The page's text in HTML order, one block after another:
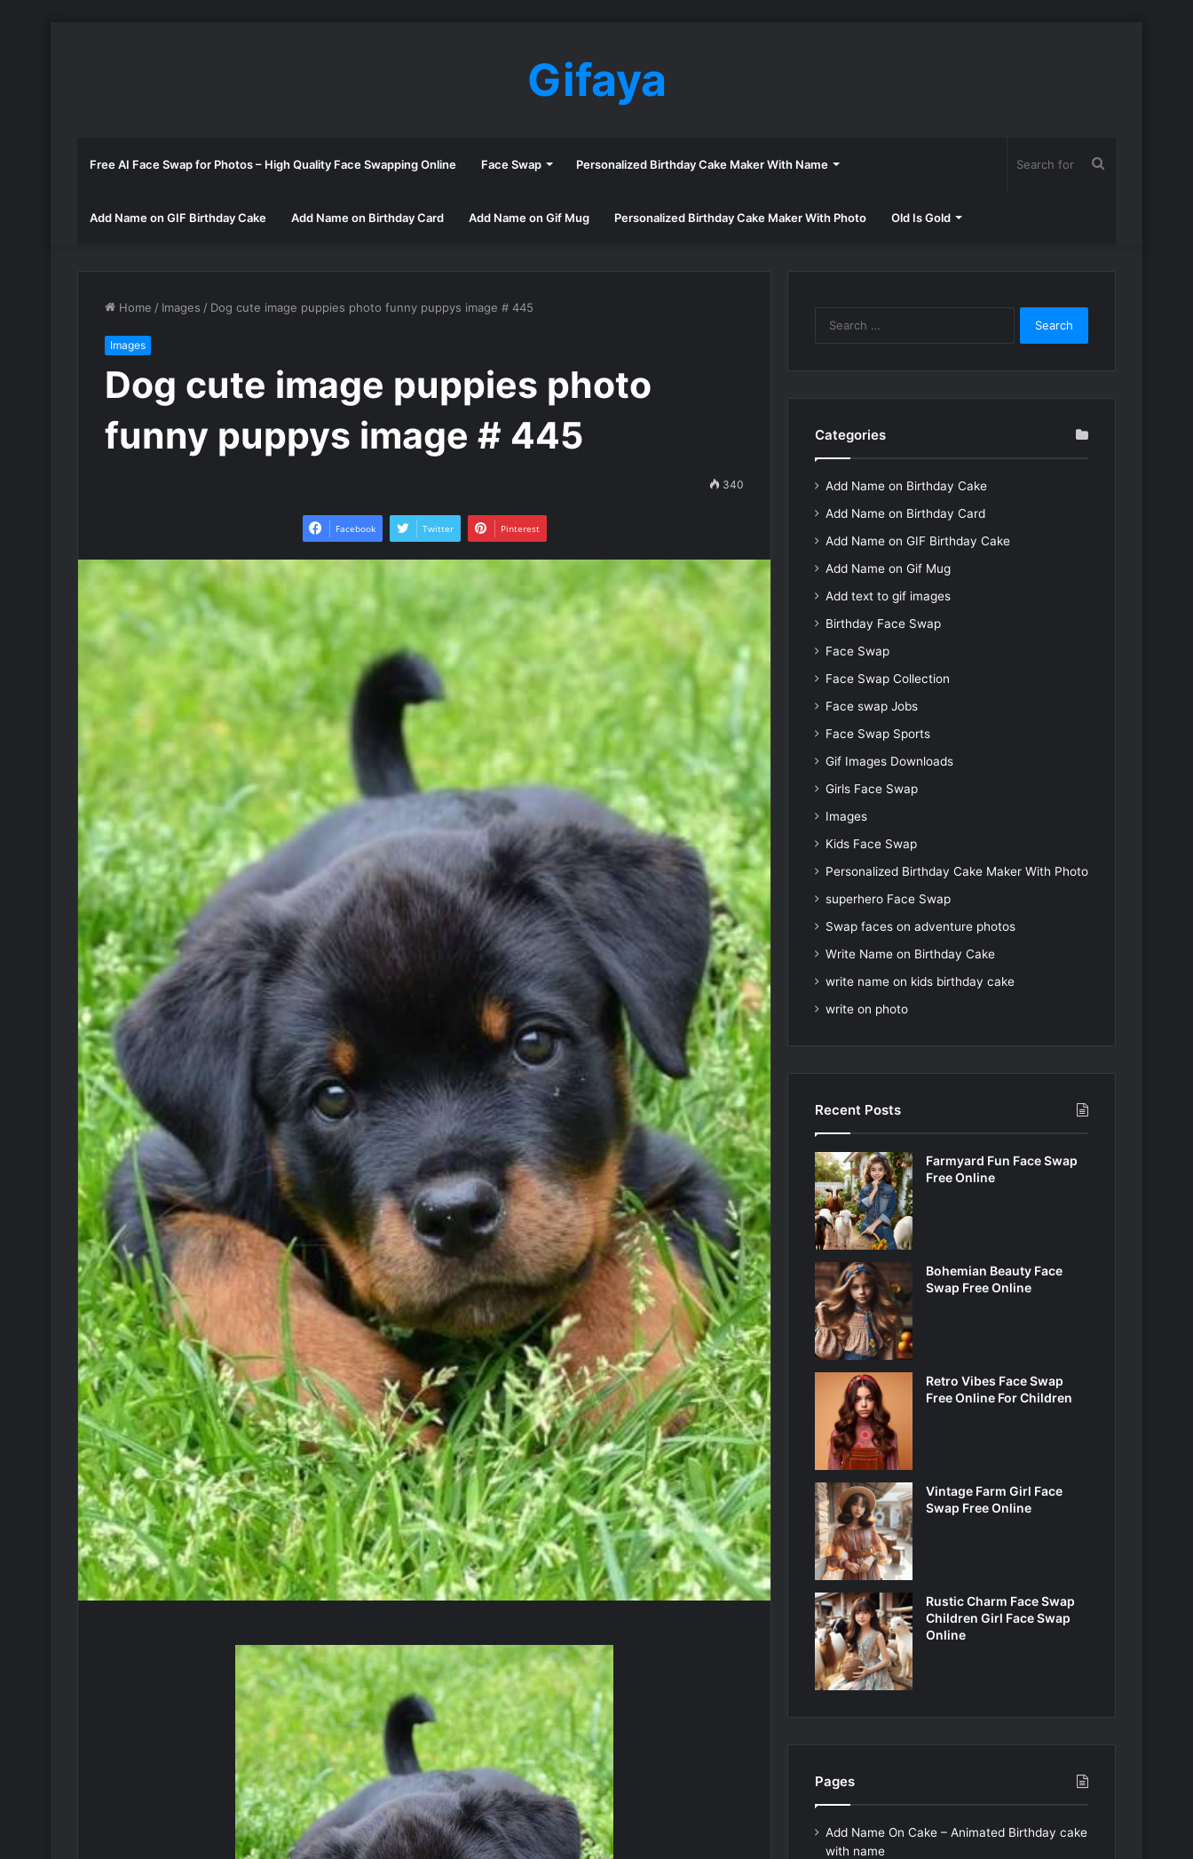
Gifaya
Free AI Face Swap for Photos – High Quality Face Swapping Online Face Swap Personalized Birthday Cake Maker With Name
Add Name on GIF Birthday Cake Add Name on Birthday Card Add Name on Gif Mug Personalized Birthday Cake Maker With Photo Old Is Gold
Home / Images / Dog cute image puppies photo funny puppys image # 445
Images
Dog cute image puppies photo
funny puppys image # 445
340
Facebook Twitter Pinterest
Categories
Add Name on Birthday Cake
Add Name on Birthday Card
Add Name on GIF Birthday Cake
Add Name on Gif Mug
Add text to gif images
Birthday Face Swap
Face Swap
Face Swap Collection
Face swap Jobs
Face Swap Sports
Gif Images Downloads
Girls Face Swap
Images
Kids Face Swap
Personalized Birthday Cake Maker With Photo
superhero Face Swap
Swap faces on adventure photos
Write Name on Birthday Cake
write name on kids birthday cake
write on photo
Recent Posts
Farmyard Fun Face Swap
Free Online
Bohemian Beauty Face
Swap Free Online
Retro Vibes Face Swap
Free Online For Children
Vintage Farm Girl Face
Swap Free Online
Rustic Charm Face Swap
Children Girl Face Swap
Online
Pages
Add Name On Cake – Animated Birthday cake
with name